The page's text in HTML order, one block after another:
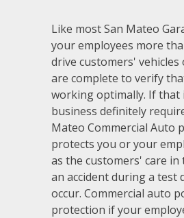
Like most San Mateo
your employees more
drive customers' vehicles
are complete to verify
working optimally. If that
business definitely
Mateo Commercial Auto
protects you or your
as the customers' care
an accident during a test
occur. Commercial auto
protection if your